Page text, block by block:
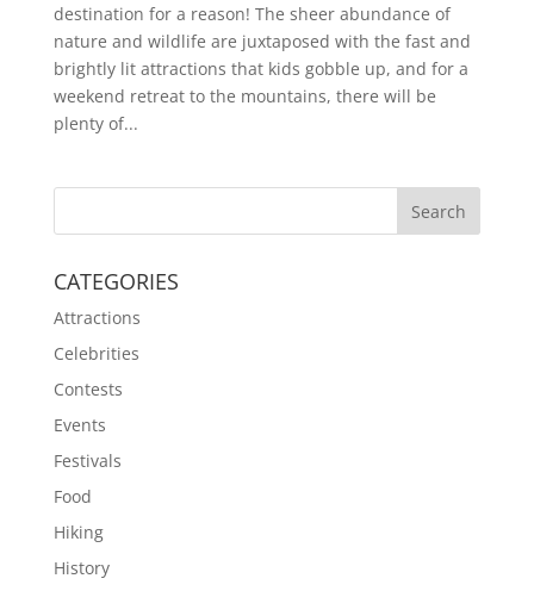
destination for a reason! The sheer abundance of
nature and wildlife are juxtaposed with the fast and
brightly lit attractions that kids gobble up, and for a
weekend retreat to the mountains, there will be
plenty of...
CATEGORIES
Attractions
Celebrities
Contests
Events
Festivals
Food
Hiking
History